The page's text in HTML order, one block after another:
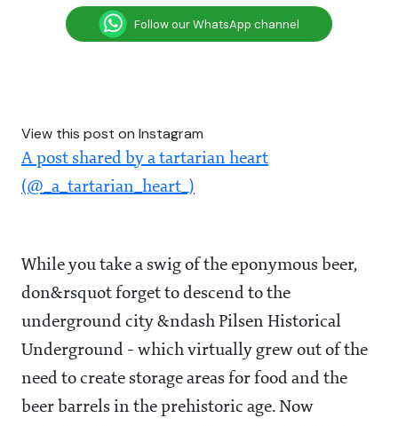
Follow our WhatsApp channel
View this post on Instagram
A post shared by a tartarian heart
(@_a_tartarian_heart_)
While you take a swig of the eponymous beer,
don&rsquot forget to descend to the
underground city &ndash Pilsen Historical
Underground - which virtually grew out of the
need to create storage areas for food and the
beer barrels in the prehistoric age. Now